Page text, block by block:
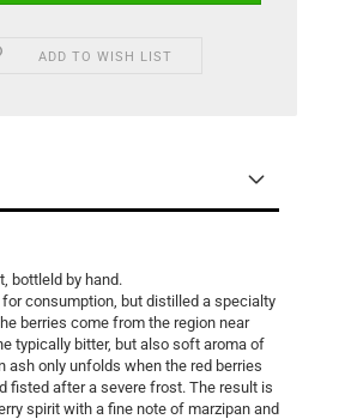
ADD TO WISH LIST
bottleld by hand.
consumption, but distilled a specialty
berries come from the region near
typically bitter, but also soft aroma of
ash only unfolds when the red berries
fisted after a severe frost. The result is
spirit with a fine note of marzipan and